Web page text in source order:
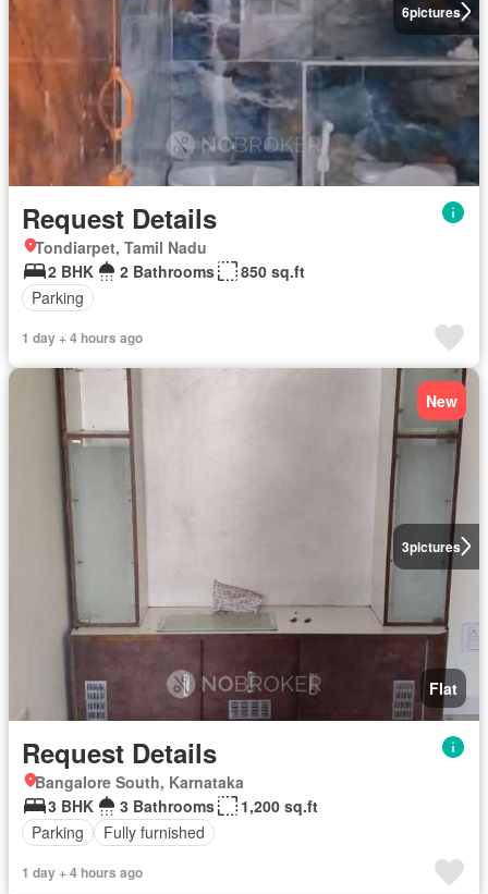
6pictures
Request Details
Tondiarpet, Tamil Nadu
2 BHK
2 Bathrooms
850 sq.ft
Parking
1 day + 4 hours ago
3pictures
New
Flat
Request Details
Bangalore South, Karnataka
3 BHK
3 Bathrooms
1,200 sq.ft
Parking
Fully furnished
1 day + 4 hours ago